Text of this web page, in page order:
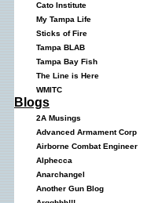
Cato Institute
My Tampa Life
Sticks of Fire
Tampa BLAB
Tampa Bay Fish
The Line is Here
WMITC
Blogs
2A Musings
Advanced Armament Corp
Airborne Combat Engineer
Alphecca
Anarchangel
Another Gun Blog